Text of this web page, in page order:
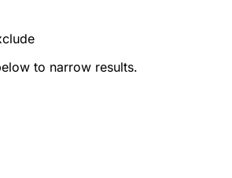
to narrow results.